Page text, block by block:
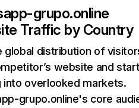
grupo.online
Traffic by Country
global distribution of
website and
into overlooked markets.
grupo.online's core